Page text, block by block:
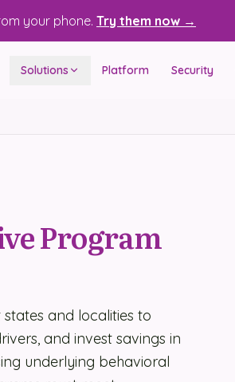
your phone. Try them now →
Solutions Platform Security
Program
and localities to
and invest savings in
underlying behavioral